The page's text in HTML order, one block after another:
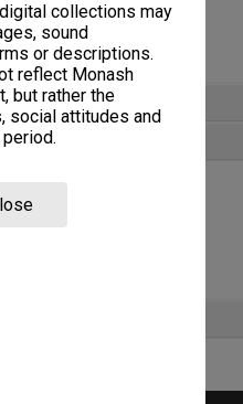
collections may
sound
or descriptions.
reflect Monash
but rather the
social attitudes and